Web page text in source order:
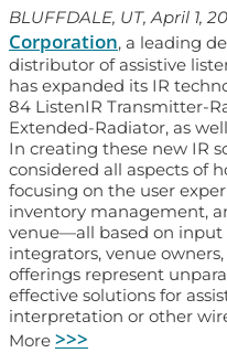
BLUFFDALE, UT, April 1,
Corporation, a leading
distributor of assistive
has expanded its IR
84 ListenIR Transmitter-
Extended-Radiator, as
In creating these new IR
considered all aspects of
focusing on the user
inventory management,
venue—all based on input
integrators, venue
offerings represent
effective solutions for
interpretation or other
More >>>